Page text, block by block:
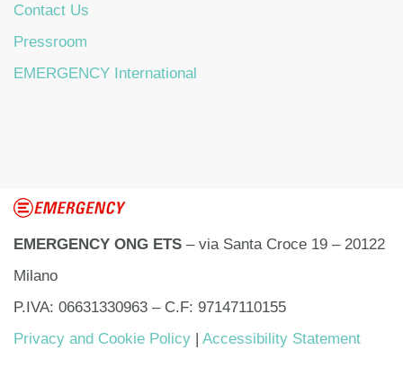
Contact Us
Pressroom
EMERGENCY International
EMERGENCY ONG ETS – via Santa Croce 19 – 20122
Milano
P.IVA: 06631330963 – C.F: 97147110155
Privacy and Cookie Policy
Accessibility Statement